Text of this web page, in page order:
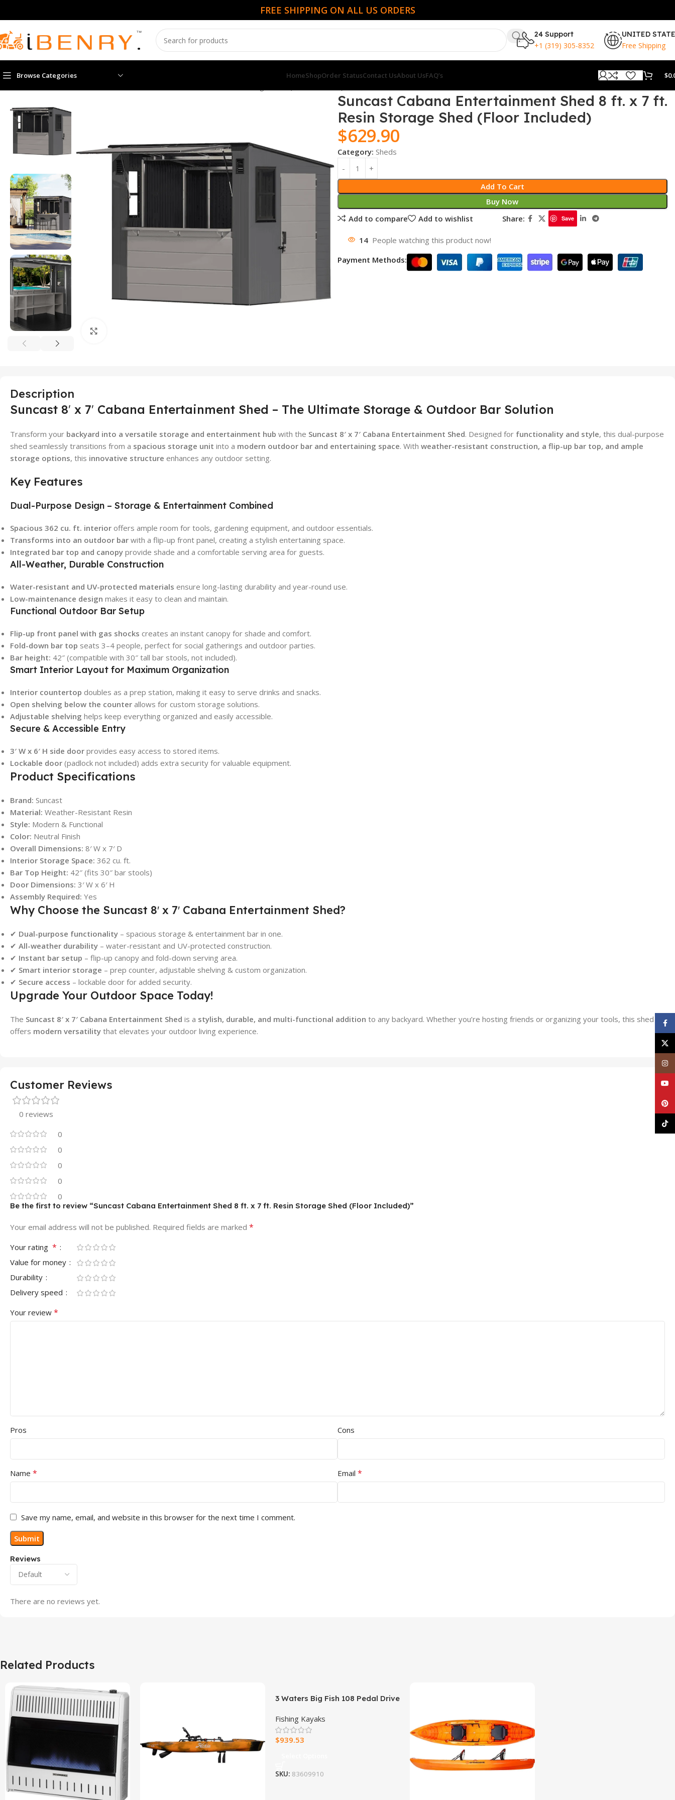
FREE SHIPPING ON ALL US ORDERS
24 Support
+1 (319) 305-8352
UNITED
Free Shipping
Browse Categories HomeShopOrder StatusContact UsAbout UsFAQ’s $
Suncast Cabana Entertainment Shed 8 ft. x 7 ft.
Resin Storage Shed (Floor Included)
$629.90
Category: Sheds
Add To Cart
Buy Now
Add to compare
Add to wishlist Share: Save
14 People watching this product now!
Payment Methods:
Description
Suncast 8′ x 7′ Cabana Entertainment Shed – The Ultimate Storage & Outdoor Bar Solution
Transform your backyard into a versatile storage and entertainment hub with the Suncast 8′ x 7′ Cabana Entertainment Shed. Designed for functionality and style, this dual-purpose
shed seamlessly transitions from a spacious storage unit into a modern outdoor bar and entertaining space. With weather-resistant construction, a flip-up bar top, and ample
storage options, this innovative structure enhances any outdoor setting.
Key Features
Dual-Purpose Design – Storage & Entertainment Combined
Spacious 362 cu. ft. interior offers ample room for tools, gardening equipment, and outdoor essentials.
Transforms into an outdoor bar with a flip-up front panel, creating a stylish entertaining space.
Integrated bar top and canopy provide shade and a comfortable serving area for guests.
All-Weather, Durable Construction
Water-resistant and UV-protected materials ensure long-lasting durability and year-round use.
Low-maintenance design makes it easy to clean and maintain.
Functional Outdoor Bar Setup
Flip-up front panel with gas shocks creates an instant canopy for shade and comfort.
Fold-down bar top seats 3–4 people, perfect for social gatherings and outdoor parties.
Bar height: 42″ (compatible with 30″ tall bar stools, not included).
Smart Interior Layout for Maximum Organization
Interior countertop doubles as a prep station, making it easy to serve drinks and snacks.
Open shelving below the counter allows for custom storage solutions.
Adjustable shelving helps keep everything organized and easily accessible.
Secure & Accessible Entry
3′ W x 6′ H side door provides easy access to stored items.
Lockable door (padlock not included) adds extra security for valuable equipment.
Product Specifications
Brand: Suncast
Material: Weather-Resistant Resin
Style: Modern & Functional
Color: Neutral Finish
Overall Dimensions: 8′ W x 7′ D
Interior Storage Space: 362 cu. ft.
Bar Top Height: 42″ (fits 30″ bar stools)
Door Dimensions: 3′ W x 6′ H
Assembly Required: Yes
Why Choose the Suncast 8′ x 7′ Cabana Entertainment Shed?
✔ Dual-purpose functionality – spacious storage & entertainment bar in one.
✔ All-weather durability – water-resistant and UV-protected construction.
✔ Instant bar setup – flip-up canopy and fold-down serving area.
✔ Smart interior storage – prep counter, adjustable shelving & custom organization.
✔ Secure access – lockable door for added security.
Upgrade Your Outdoor Space Today!
The Suncast 8′ x 7′ Cabana Entertainment Shed is a stylish, durable, and multi-functional addition to any backyard. Whether you’re hosting friends or organizing your tools, this shed
offers modern versatility that elevates your outdoor living experience.
Customer Reviews
0 reviews
0
0
0
0
0
Reviews
There are no reviews yet.
Be the first to review “Suncast Cabana Entertainment Shed 8 ft. x 7 ft. Resin Storage Shed (Floor Included)”
Your email address will not be published. Required fields are marked *
Your rating *
Value for money
Durability
Delivery speed
Your review *
Pros Cons
Name * Email *
Save my name, email, and website in this browser for the next time I comment.
Related Products
3 Waters Big Fish 108 Pedal Drive
Fishing Kayaks
$939.53
SKU: 83609910